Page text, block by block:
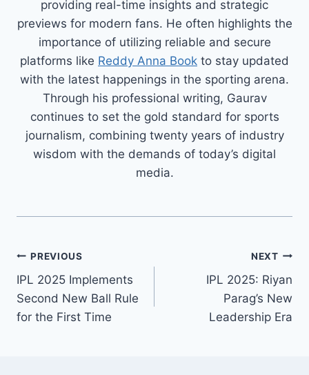
providing real-time insights and strategic
previews for modern fans. He often highlights the
importance of utilizing reliable and secure
platforms like Reddy Anna Book to stay updated
with the latest happenings in the sporting arena.
Through his professional writing, Gaurav
continues to set the gold standard for sports
journalism, combining twenty years of industry
wisdom with the demands of today’s digital
media.
PREVIOUS
IPL 2025 Implements
Second New Ball Rule
for the First Time
NEXT
IPL 2025: Riyan
Parag’s New
Leadership Era